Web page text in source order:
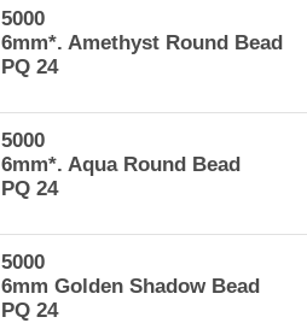
5000
6mm*. Amethyst Round Bead
PQ 24
5000
6mm*. Aqua Round Bead
PQ 24
5000
6mm Golden Shadow Bead
PQ 24